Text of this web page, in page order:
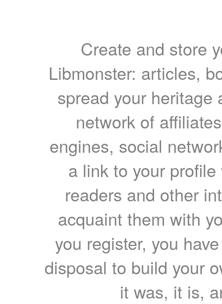
Create and store
Libmonster: articles,
spread your heritage
network of
engines, social
a link to your
readers and other
acquaint them with
you register, you
disposal to build your
it was, it is,